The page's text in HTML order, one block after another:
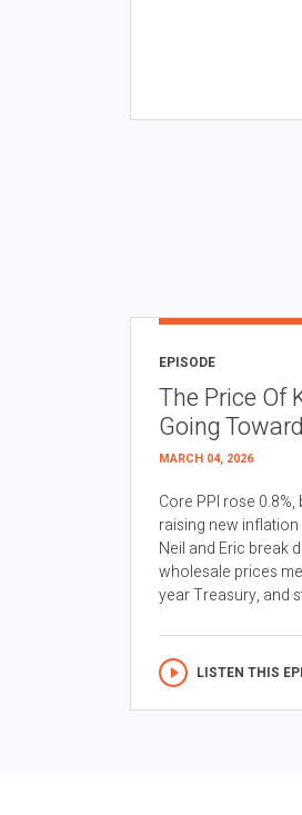
EPISODE
The Price Of
Going
MARCH 04, 2026
Core PPI rose
raising new
Neil and Eric break
wholesale prices
year Treasury, and
LISTEN THIS